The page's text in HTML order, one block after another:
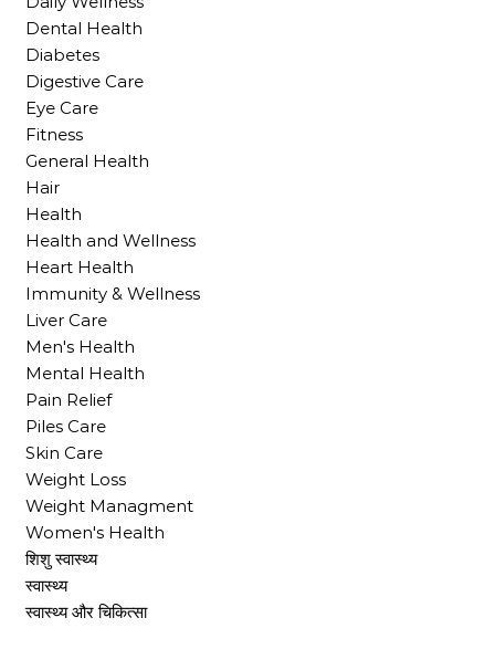
Dental Health
Diabetes
Digestive Care
Eye Care
Fitness
General Health
Hair
Health
Health and Wellness
Heart Health
Immunity & Wellness
Liver Care
Men's Health
Mental Health
Pain Relief
Piles Care
Skin Care
Weight Loss
Weight Managment
Women's Health
शिशु स्वास्थ्य
स्वास्थ्य
स्वास्थ्य और चिकित्सा